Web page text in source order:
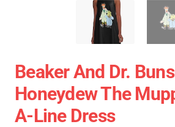
Beaker And Dr.
Honeydew The
A-Line Dress